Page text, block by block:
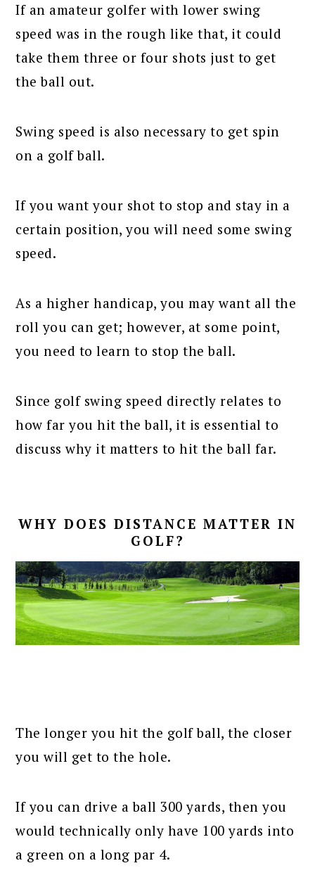
If an amateur golfer with lower swing
speed was in the rough like that, it could
take them three or four shots just to get
the ball out.
Swing speed is also necessary to get spin
on a golf ball.
If you want your shot to stop and stay in a
certain position, you will need some swing
speed.
As a higher handicap, you may want all the
roll you can get; however, at some point,
you need to learn to stop the ball.
Since golf swing speed directly relates to
how far you hit the ball, it is essential to
discuss why it matters to hit the ball far.
WHY DOES DISTANCE MATTER IN
GOLF?
The longer you hit the golf ball, the closer
you will get to the hole.
If you can drive a ball 300 yards, then you
would technically only have 100 yards into
a green on a long par 4.